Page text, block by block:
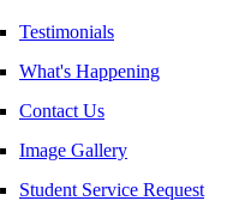
Testimonials
What's Happening
Contact Us
Image Gallery
Student Service Request